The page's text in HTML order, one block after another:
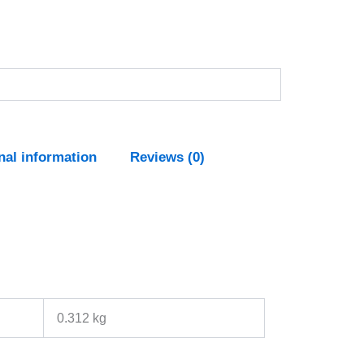
information Reviews (0)
0.312 kg